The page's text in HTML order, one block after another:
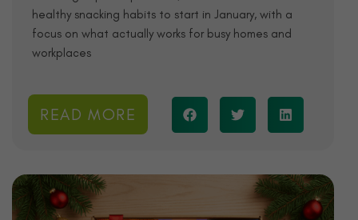
healthy snacking habits to start in January, with a
focus on what actually works for busy homes and
workplaces
READ MORE